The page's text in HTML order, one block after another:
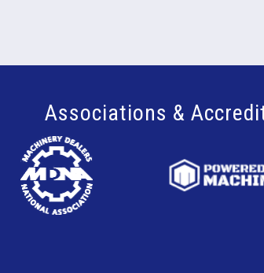
Associations &